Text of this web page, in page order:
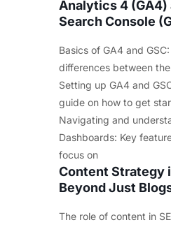
Analytics 4 (GA4)
Search Console
Basics of GA4 and
differences between
Setting up GA4 and
guide on how to get
Navigating and
Dashboards: Key
focus on
Content Strategy
Beyond Just
The role of content in